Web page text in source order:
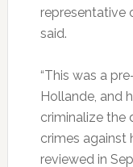
representative
said.
“This was a
Hollande, and
criminalize the
crimes against
reviewed in